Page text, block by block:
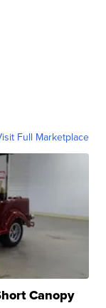
Full Marketplace
Canopy